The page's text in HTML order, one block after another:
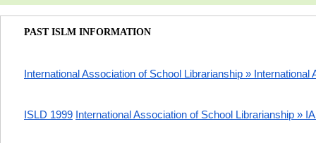
PAST ISLM INFORMATION
International Association of School Librarianship »
ISLD 1999 International Association of School Librarianship »